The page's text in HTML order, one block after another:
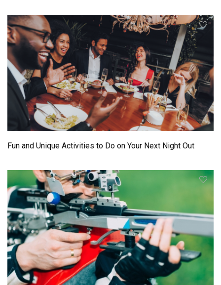
Fun and Unique Activities to Do on Your Next Night Out